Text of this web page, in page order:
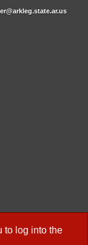
to log into the